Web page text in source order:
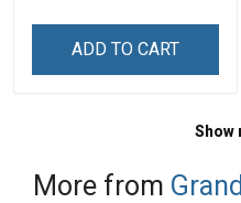
ADD TO CART
Show
More from